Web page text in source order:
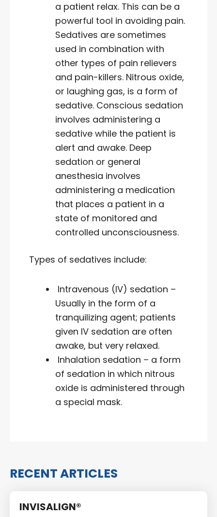
a patient relax. This can be a
powerful tool in avoiding pain.
Sedatives are sometimes
used in combination with
other types of pain relievers
and pain-killers. Nitrous oxide,
or laughing gas, is a form of
sedative. Conscious sedation
involves administering a
sedative while the patient is
alert and awake. Deep
sedation or general
anesthesia involves
administering a medication
that places a patient in a
state of monitored and
controlled unconsciousness.
Types of sedatives include:
Intravenous (IV) sedation –
Usually in the form of a
tranquilizing agent; patients
given IV sedation are often
awake, but very relaxed.
Inhalation sedation – a form
of sedation in which nitrous
oxide is administered through
a special mask.
RECENT ARTICLES
INVISALIGN®